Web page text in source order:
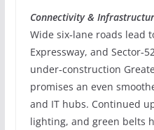
Connectivity &
Wide six‑lane roads lead
Expressway, and
under‑construction
promises an even
and IT hubs. Continued
lighting, and green belts